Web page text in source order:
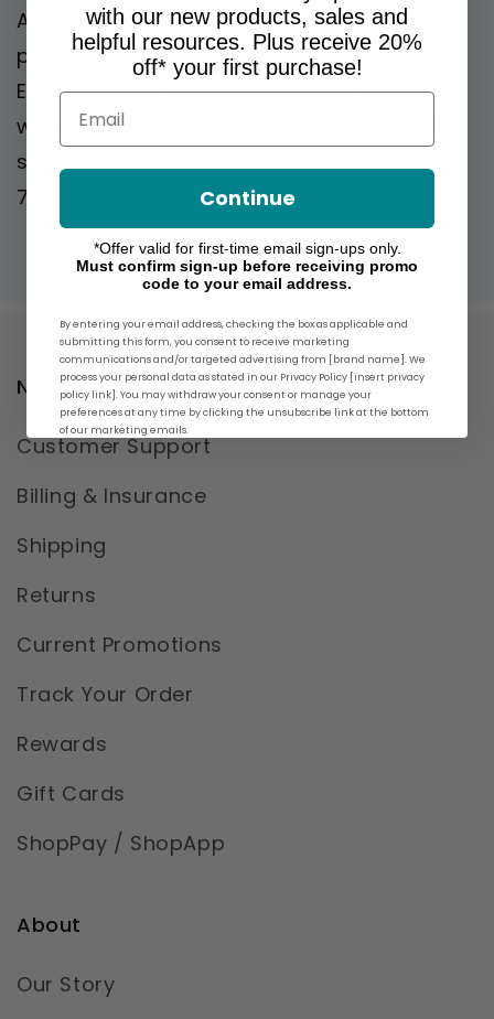
AmesWalker.com! Our premium products
provide the ideal support for your needs.
Enjoy comfort and improved leg wellness
with our compression wear. For help with
styles or fit, contact our team at 877-525-
7224—we’re here to help!
Need Help?
Customer Support
Billing & Insurance
Shipping
Returns
Current Promotions
Track Your Order
Rewards
Gift Cards
ShopPay / ShopApp
About
Our Story
with our new products, sales and
helpful resources. Plus receive 20%
off* your first purchase!
Email
Continue
*Offer valid for first-time email sign-ups only.
Must confirm sign-up before receiving promo
code to your email address.
By entering your email address, checking the box as applicable and
submitting this form, you consent to receive marketing
communications and/or targeted advertising from [brand name]. We
process your personal data as stated in our Privacy Policy [insert privacy
policy link]. You may withdraw your consent or manage your
preferences at any time by clicking the unsubscribe link at the bottom
of our marketing emails.